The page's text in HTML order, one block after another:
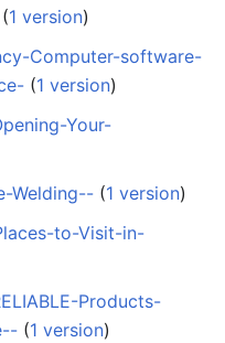
‏‎ (1 version)
Computer-software-
‏‎ (1 version)
Your-
Welding-- ‏‎ (1 version)
to-Visit-in-
Products-
‏‎ (1 version)